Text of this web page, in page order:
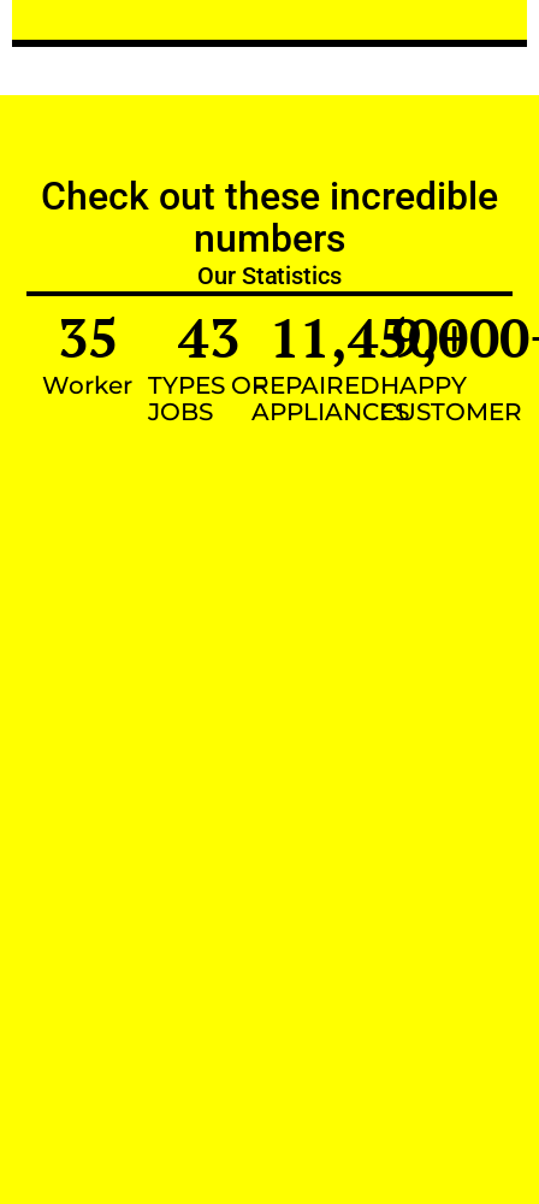
Check out these incredible
numbers
Our Statistics
Worker
35
TYPES OF
JOBS
43
REPAIRED
APPLIANCES
11,450+
HAPPY
CUSTOMER
9,000